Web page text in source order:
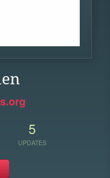
5
UPDATES